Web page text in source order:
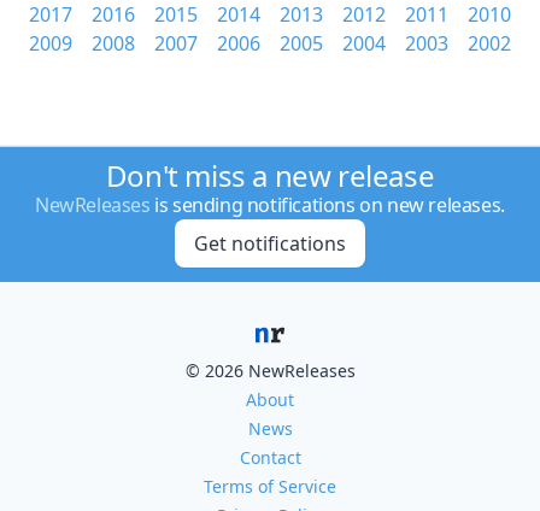
2017
2016 2015 2014 2013 2012 2011
2010
2009
2008 2007 2006 2005 2004 2003 2002
Don't miss a new release
NewReleases is sending notifications on new releases.
Get notifications
© 2026 NewReleases
About
News
Contact
Terms of Service